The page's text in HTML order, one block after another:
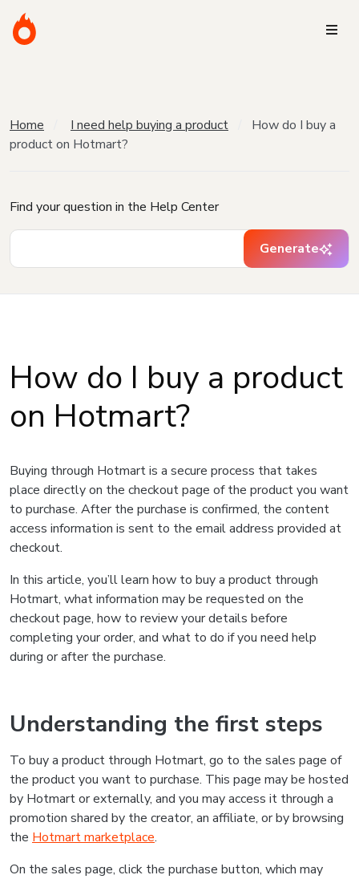
Home I need help buying a product
How do I buy a
product on Hotmart?
Find your question in the Help Center
Generate
How do I buy a product
on Hotmart?
Buying through Hotmart is a secure process that takes
place directly on the checkout page of the product you want
to purchase. After the purchase is confirmed, the content
access information is sent to the email address provided at
checkout.
In this article, you’ll learn how to buy a product through
Hotmart, what information may be requested on the
checkout page, how to review your details before
completing your order, and what to do if you need help
during or after the purchase.
Understanding the first steps
To buy a product through Hotmart, go to the sales page of
the product you want to purchase. This page may be hosted
by Hotmart or externally, and you may access it through a
promotion shared by the creator, an affiliate, or by browsing
the Hotmart marketplace.
On the sales page, click the purchase button, which may